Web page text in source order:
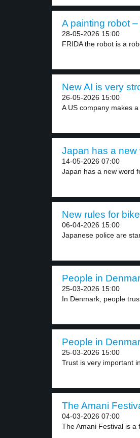
A painting robot
28-05-2026 15:00
FRIDA the robot is a
New AI is very
26-05-2026 15:00
A US company makes a
Japan has a new
14-05-2026 07:00
Japan has a new word
New rules for
06-04-2026 15:00
Japanese police are
People in
25-03-2026 15:00
In Denmark, people
People in
25-03-2026 15:00
Trust is very important
The Amani
04-03-2026 07:00
The Amani Festival is a